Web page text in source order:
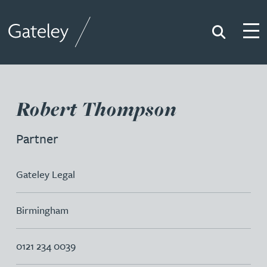
Search
Robert Thompson
Partner
Gateley Legal
Birmingham
0121 234 0039